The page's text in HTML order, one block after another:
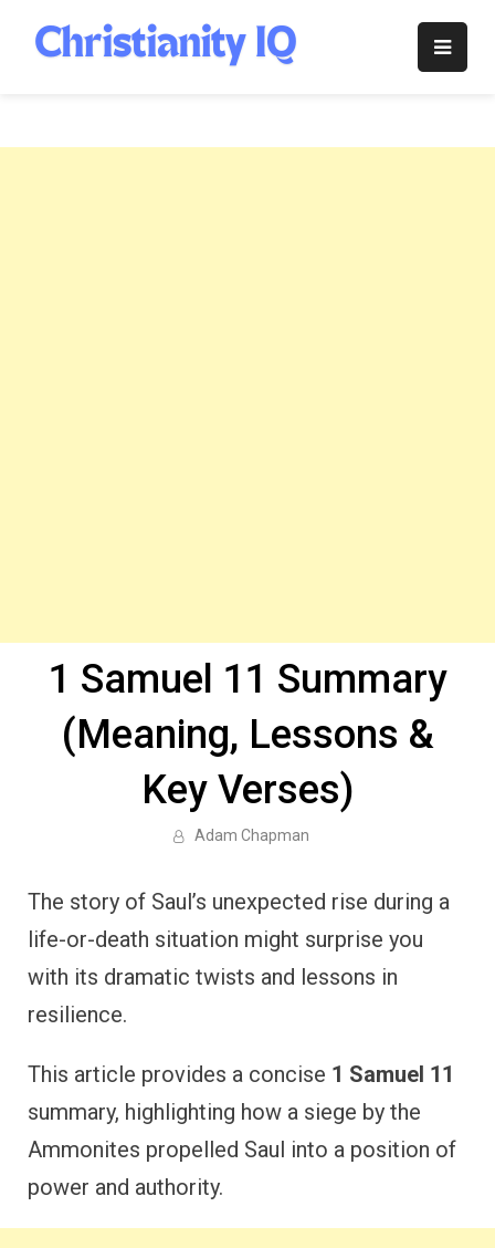
content
Christianity
1 Samuel 11 Summary
(Meaning, Lessons &
Key Verses)
Adam Chapman
The story of Saul’s unexpected rise during a
life-or-death situation might surprise you
with its dramatic twists and lessons in
resilience.
This article provides a concise 1 Samuel 11
summary, highlighting how a siege by the
Ammonites propelled Saul into a position of
power and authority.